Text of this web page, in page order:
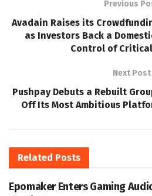
Previous
Avadain Raises its
as Investors Back a
Control of
Next Post
Pushpay Debuts a Rebuilt
Off Its Most Ambitious
Related Posts
Epomaker Enters Gaming